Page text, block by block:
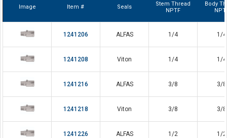
Image Item # Seals
Stem Thread
NPTF
Body
1241206 ALFAS 1/4 1/4
1241208 Viton 1/4 1/4
1241216 ALFAS 3/8 3/8
1241218 Viton 3/8 3/8
1241226 ALFAS 1/2 1/2